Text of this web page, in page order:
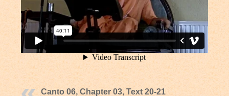
Canto 06, Chapter 03, Text 20-21